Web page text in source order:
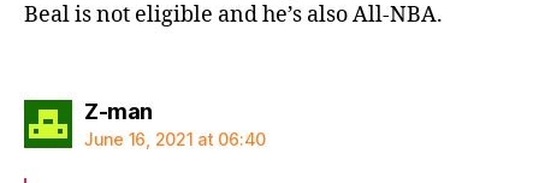
Beal is not eligible and he’s also All-NBA.
Z-mansays:
June 16, 2021 at 06:40